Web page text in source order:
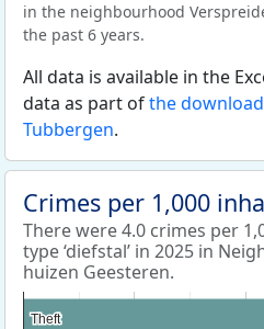
in the neighbourhood
the past 6 years.
All data is available in the
data as part ofthe
Tubbergen.
Crimes per 1,000
There were 4.0 crimes per
type ‘diefstal’ in 2025 in
huizen Geesteren.
Theft
Theft